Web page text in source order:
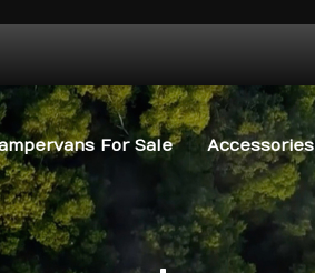
For Sale Accessories